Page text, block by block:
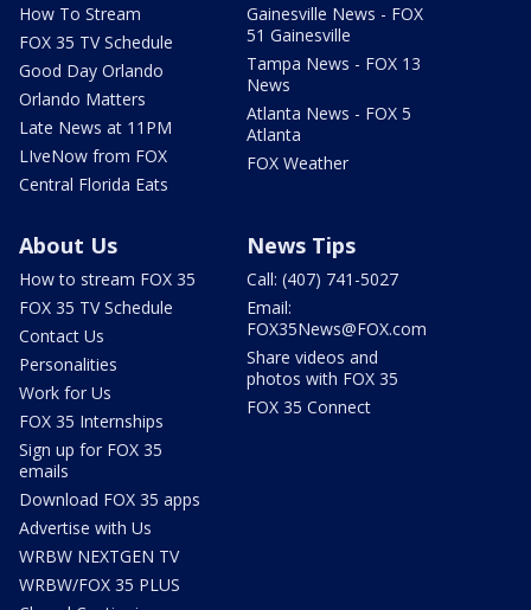
How To Stream
FOX 35 TV Schedule
Good Day Orlando
Orlando Matters
Late News at 11PM
LIveNow from FOX
Central Florida Eats
Gainesville News - FOX
51 Gainesville
Tampa News - FOX 13
News
Atlanta News - FOX 5
Atlanta
FOX Weather
About Us
How to stream FOX 35
FOX 35 TV Schedule
Contact Us
Personalities
Work for Us
FOX 35 Internships
Sign up for FOX 35
emails
Download FOX 35 apps
Advertise with Us
WRBW NEXTGEN TV
WRBW/FOX 35 PLUS
News Tips
Call: (407) 741-5027
Email:
FOX35News@FOX.com
Share videos and
photos with FOX 35
FOX 35 Connect